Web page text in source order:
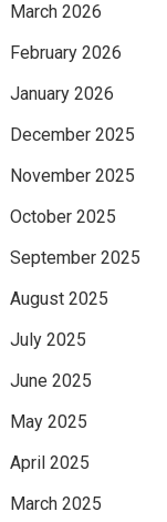
March 2026
February 2026
January 2026
December 2025
November 2025
October 2025
September 2025
August 2025
July 2025
June 2025
May 2025
April 2025
March 2025